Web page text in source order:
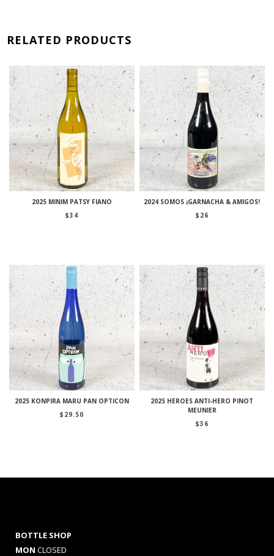
RELATED PRODUCTS
2025 MINIM PATSY FIANO
$34
2024 SOMOS ¡GARNACHA & AMIGOS!
$ 26
2025 KONPIRA MARU PAN OPTICON
$ 29.50
2025 HEROES ANTI-HERO PINOT
MEUNIER
$36
BOTTLE SHOP
MON CLOSED